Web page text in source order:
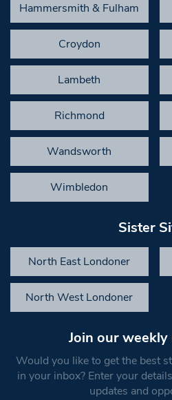
Hammersmith & Fulham
Croydon
Lambeth
Richmond
Wandsworth
Wimbledon
Sister
North East Londoner
North West Londoner
Join our
Would you like to get the best
in your inbox? Enter your
updates and